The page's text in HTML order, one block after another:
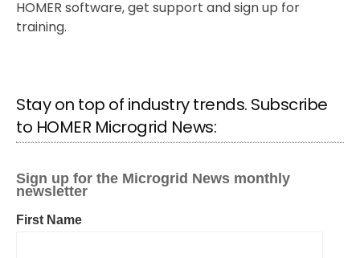
HOMER software, get support and sign up for
training.
Stay on top of industry trends. Subscribe
to HOMER Microgrid News: